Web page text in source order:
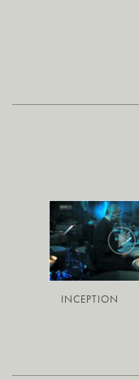
INCEPTION